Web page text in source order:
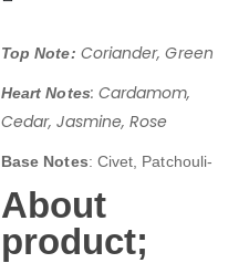
Top Note: Coriander, Green
Heart Notes: Cardamom,
Cedar, Jasmine, Rose
Base Notes: Civet, Patchouli-
About
product;